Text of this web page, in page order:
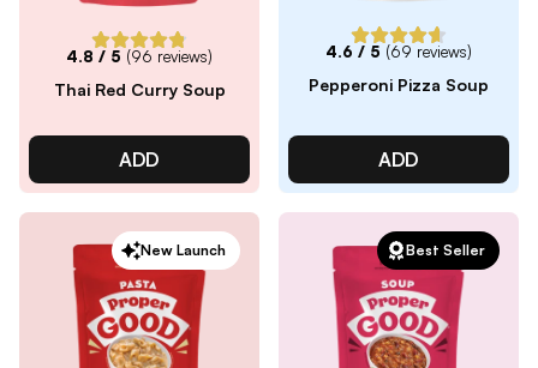
4.8 / 5 (96 reviews)
Thai Red Curry Soup
ADD
4.6 / 5 (69 reviews)
Pepperoni Pizza Soup
ADD
New Launch Best Seller